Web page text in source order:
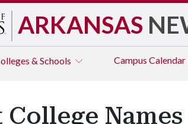
ARKANSAS
& Schools Campus Calendar